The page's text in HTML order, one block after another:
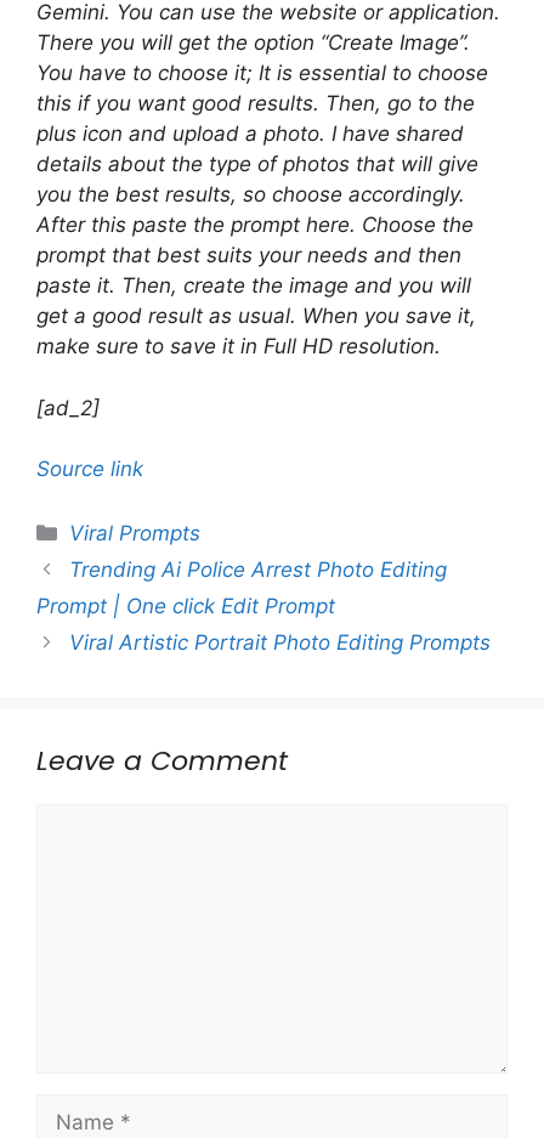
Gemini. You can use the website or application.
There you will get the option “Create Image”.
You have to choose it; It is essential to choose
this if you want good results. Then, go to the
plus icon and upload a photo. I have shared
details about the type of photos that will give
you the best results, so choose accordingly.
After this paste the prompt here. Choose the
prompt that best suits your needs and then
paste it. Then, create the image and you will
get a good result as usual. When you save it,
make sure to save it in Full HD resolution.
[ad_2]
Source link
Categories
Viral Prompts
Trending Ai Police Arrest Photo Editing
Prompt | One click Edit Prompt
Viral Artistic Portrait Photo Editing Prompts
Leave a Comment
Name